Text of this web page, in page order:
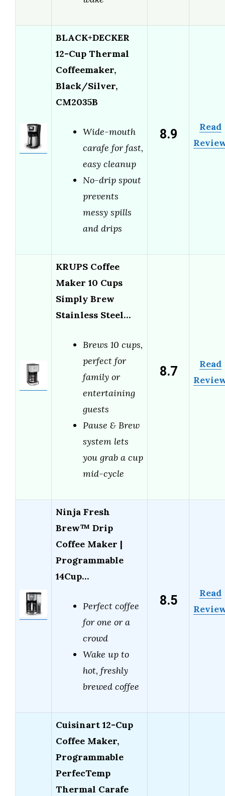
BLACK+DECKER
12-Cup Thermal
Coffeemaker,
Black/Silver,
CM2035B
Wide-mouth
carafe for fast,
easy cleanup
No-drip spout
prevents
messy spills
and drips
8.9
Read
KRUPS Coffee
Maker 10 Cups
Simply Brew
Stainless Steel…
Brews 10 cups,
perfect for
family or
entertaining
guests
Pause & Brew
system lets
you grab a cup
mid-cycle
8.7
Read
Ninja Fresh
Brew™ Drip
Coffee Maker |
Programmable
14Cup…
Perfect coffee
for one or a
crowd
Wake up to
hot, freshly
brewed coffee
8.5
Read
Cuisinart 12-Cup
Coffee Maker,
Programmable
PerfecTemp
Thermal Carafe